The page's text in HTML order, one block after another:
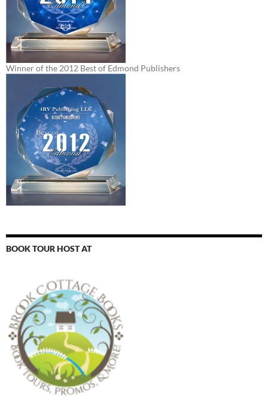
Winner of the 2012 Best of Edmond Publishers
BOOK TOUR HOST AT